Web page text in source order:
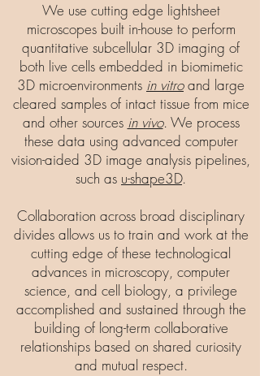
We use cutting edge lightsheet
microscopes built in-house to perform
quantitative subcellular 3D imaging of
both live cells embedded in biomimetic
3D microenvironments in vitroand large
cleared samples of intact tissue from mice
and other sources in vivo. We process
these data using advanced computer
vision-aided 3D image analysis pipelines,
such as u-shape3D.
Collaboration across broad disciplinary
divides allows us to train and work at the
cutting edge of these technological
advances in microscopy, computer
science, and cell biology, a privilege
accomplished and sustained through the
building of long-term collaborative
relationships based on shared curiosity
and mutual respect.